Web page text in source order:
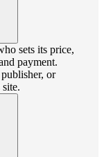
sets its price,
payment.
or